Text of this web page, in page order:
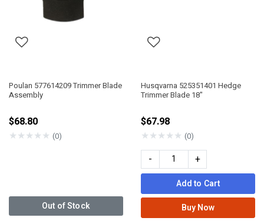
Poulan 577614209 Trimmer Blade
Assembly
$68.80
★★★★★ (0)
Out of Stock
Husqvarna 525351401 Hedge
Trimmer Blade 18"
$67.98
★★★★★ (0)
- +
Add to Cart
Buy Now